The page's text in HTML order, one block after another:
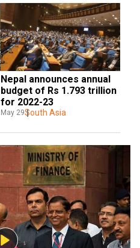
Nepal announces annual
budget of Rs 1.793 trillion
for 2022-23
May 29South Asia